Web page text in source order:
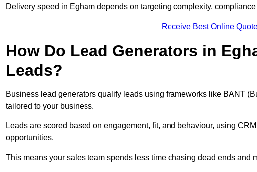
Delivery speed in Egham depends on targeting complexity,
Receive Best Online
How Do Lead Generators in
Leads?
Business lead generators qualify leads using frameworks like BANT
tailored to your business.
Leads are scored based on engagement, fit, and behaviour, using
opportunities.
This means your sales team spends less time chasing dead ends and